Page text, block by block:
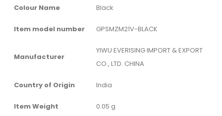
Colour Name ‎Black
Item model number ‎GPSMZM21V-BLACK
Manufacturer
‎YIWU EVERISING IMPORT & EXPORT
CO., LTD. CHINA
Country of Origin ‎India
Item Weight ‎0.05 g